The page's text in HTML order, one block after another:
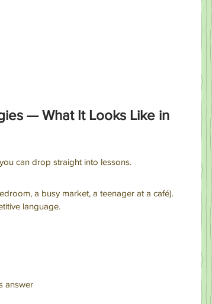
— What It Looks Like in
you can drop straight into lessons.
a busy market, a teenager at a café).
language.
answer